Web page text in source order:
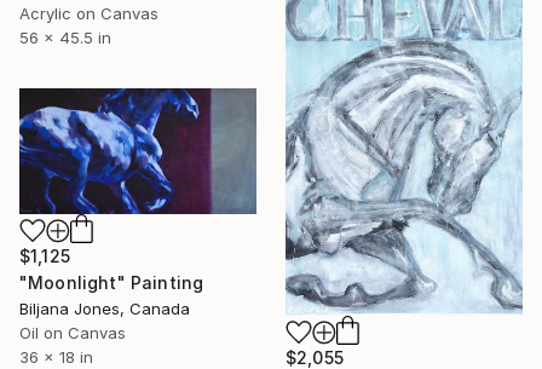
Acrylic on Canvas
56 x 45.5 in
$2,055
$1,125
"Moonlight" Painting
Biljana Jones, Canada
Oil on Canvas
36 x 18 in